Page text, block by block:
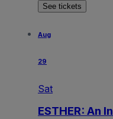
See tickets
Aug
29
Sat
ESTHER: An